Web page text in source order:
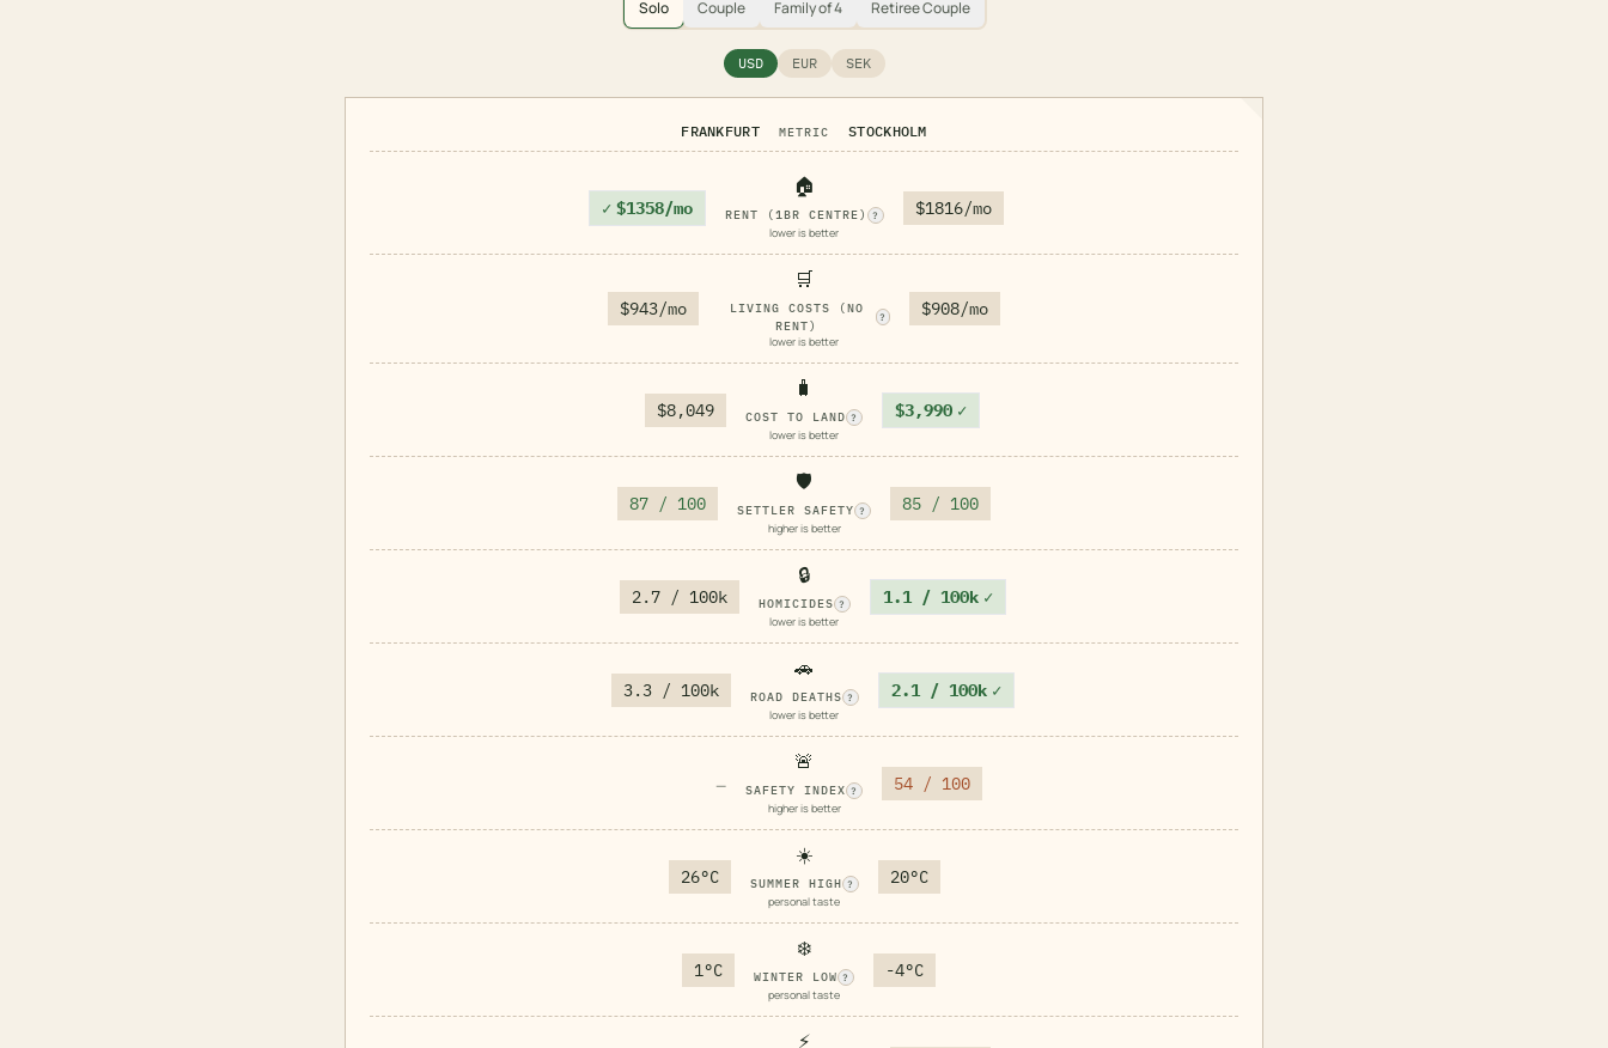
Solo Couple Family of 4 Retiree Couple
USD EUR SEK
FRANKFURT METRIC STOCKHOLM
✓ $1358/mo
🏠
RENT (1BR CENTRE) ?
lower is better
$1816/mo
$943/mo
🛒
LIVING COSTS (NO
RENT)
?
lower is better
$908/mo
$8,049
🧳
COST TO LAND ?
lower is better
$3,990 ✓
87 / 100
🛡️
SETTLER SAFETY ?
higher is better
85 / 100
2.7 / 100k
🔒
HOMICIDES ?
lower is better
1.1 / 100k ✓
3.3 / 100k
🚗
ROAD DEATHS ?
lower is better
2.1 / 100k ✓
—
🚨
SAFETY INDEX ?
higher is better
54 / 100
26°C
☀️
SUMMER HIGH ?
personal taste
20°C
1°C
❄️
WINTER LOW ?
personal taste
-4°C
⚡